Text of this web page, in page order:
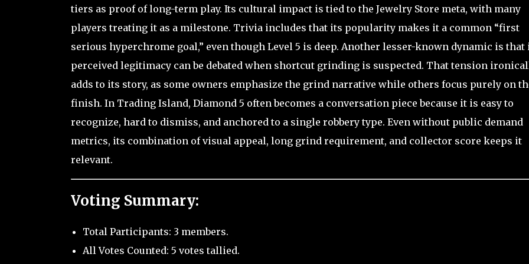
tiers as proof of long-term play. Its cultural impact is tied to the Jewelry Store meta, with many
players treating it as a milestone. Trivia includes that its popularity makes it a common “first
serious hyperchrome goal,” even though Level 5 is deep. Another lesser-known dynamic is that
perceived legitimacy can be debated when shortcut grinding is suspected. That tension
adds to its story, as some owners emphasize the grind narrative while others focus purely on
finish. In Trading Island, Diamond 5 often becomes a conversation piece because it is easy to
recognize, hard to dismiss, and anchored to a single robbery type. Even without public demand
metrics, its combination of visual appeal, long grind requirement, and collector score keeps it
relevant.
Voting Summary:
Total Participants: 3 members.
All Votes Counted: 5 votes tallied.